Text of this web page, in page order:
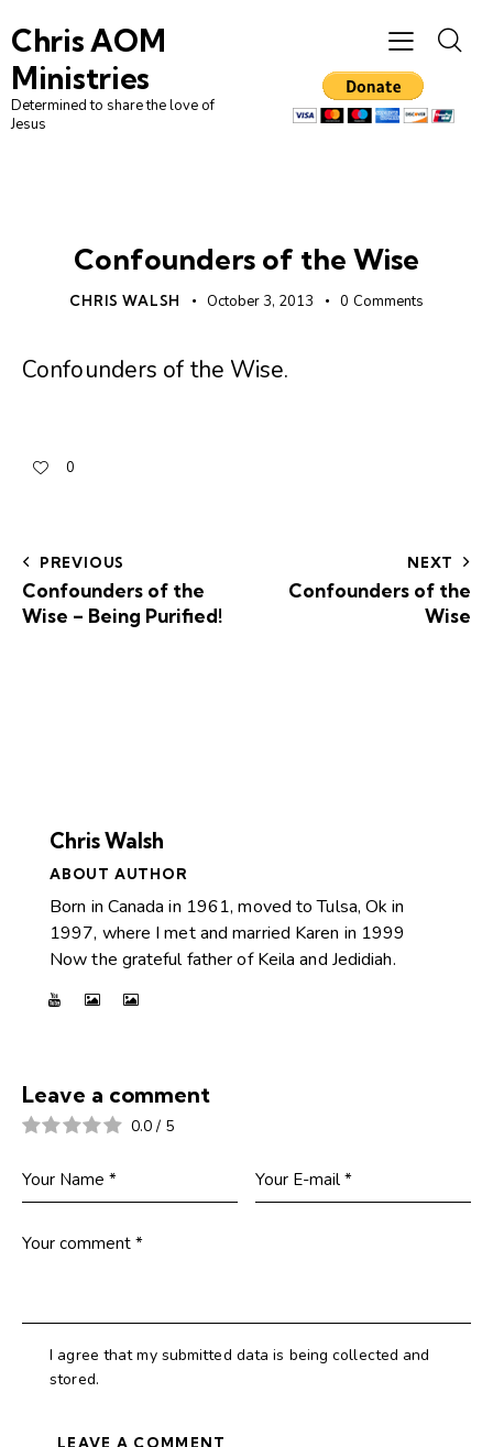
Chris AOM
Ministries
Determined to share the love of
Jesus
Confounders of the Wise
CHRIS WALSH October 3, 2013 0 Comments
Confounders of the Wise.
0
PREVIOUS
Confounders of the
Wise – Being Purified!
NEXT
Confounders of the
Wise
Chris Walsh
ABOUT AUTHOR
Born in Canada in 1961, moved to Tulsa, Ok in
1997, where I met and married Karen in 1999
Now the grateful father of Keila and Jedidiah.
Leave a comment
0.0 / 5
I agree that my submitted data is being collected and
stored.